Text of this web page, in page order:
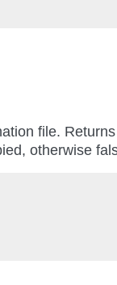
file. Returns
otherwise